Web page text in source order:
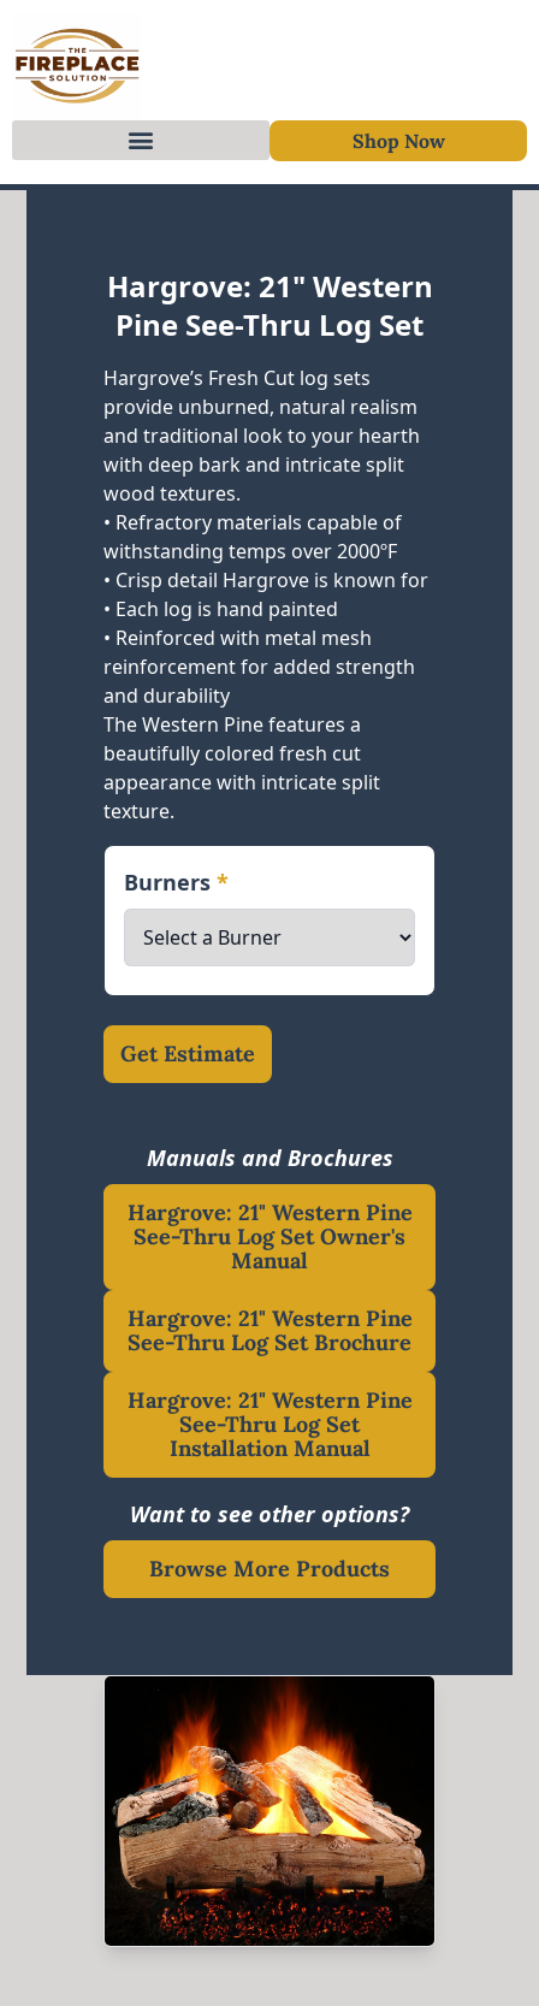
Shop Now
Hargrove: 21" Western
Pine See-Thru Log Set
Hargrove’s Fresh Cut log sets
provide unburned, natural realism
and traditional look to your hearth
with deep bark and intricate split
wood textures.
• Refractory materials capable of
withstanding temps over 2000ºF
• Crisp detail Hargrove is known for
• Each log is hand painted
• Reinforced with metal mesh
reinforcement for added strength
and durability
The Western Pine features a
beautifully colored fresh cut
appearance with intricate split
texture.
Burners*
Get Estimate
Manuals and Brochures
Hargrove: 21" Western Pine
See-Thru Log Set Owner's
Manual
Hargrove: 21" Western Pine
See-Thru Log Set Brochure
Hargrove: 21" Western Pine
See-Thru Log Set
Installation Manual
Want to see other options?
Browse More Products